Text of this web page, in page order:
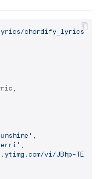
,
,
vi/JBhp-